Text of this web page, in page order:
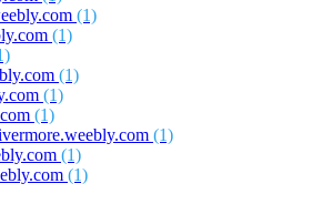
(1)
(1)
(1)
(1)
(1)
(1)
(1)
(1)